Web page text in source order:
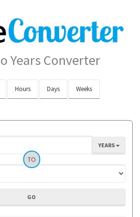
Years Converter
Hours Days Weeks
YEARS
TO